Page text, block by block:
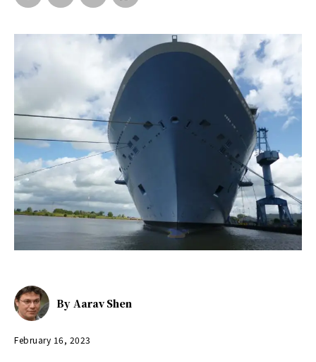
By Aarav Shen
February 16, 2023